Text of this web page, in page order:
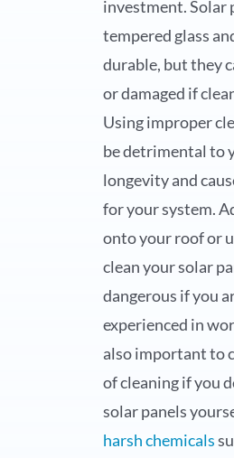
investment. Solar
tempered glass
durable, but they
or damaged if
Using improper
be detrimental to
longevity and
for your system.
onto your roof or
clean your solar
dangerous if you
experienced in
also important to
of cleaning if you
solar panels
harsh chemicals